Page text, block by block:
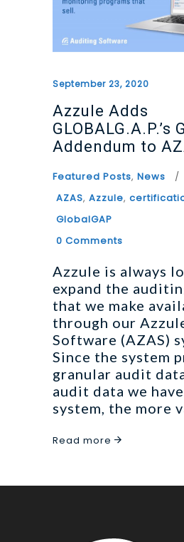
September 23, 2020
Azzule Adds
GLOBALG.A.P.’s
Addendum to
Featured Posts, News
AZAS, Azzule,
GlobalGAP
0 Comments
Azzule is always
expand the
that we make
through our
Software (AZAS)
Since the system
granular audit
audit data we
system, the more
Read more